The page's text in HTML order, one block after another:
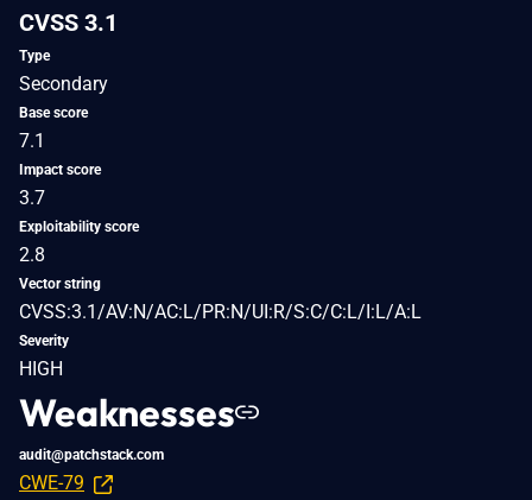
CVSS 3.1
Type
Secondary
Base score
7.1
Impact score
3.7
Exploitability score
2.8
Vector string
CVSS:3.1/AV:N/AC:L/PR:N/UI:R/S:C/C:L/I:L/A:L
Severity
HIGH
Weaknesses
audit@patchstack.com
CWE-79